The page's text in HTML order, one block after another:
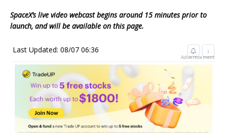
SpaceX’s live video webcast begins around 15 minutes prior to
launch, and will be available on this page.
Last Updated: 08/07 06:36 ↓
Advertisement